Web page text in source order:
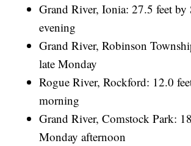
Grand River, Ionia: 27.5 feet by
evening
Grand River, Robinson
late Monday
Rogue River, Rockford: 12.0
morning
Grand River, Comstock Park:
Monday afternoon